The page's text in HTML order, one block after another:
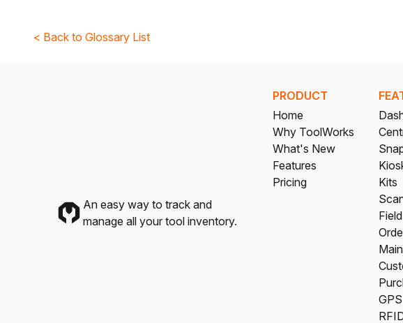
< Back to Glossary List
An easy way to track and
manage all your tool inventory.
PRODUCT
Home
Why ToolWorks
What's New
Features
Pricing
Kits